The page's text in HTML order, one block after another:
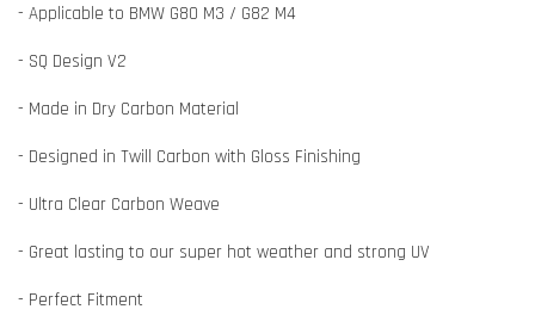
- Applicable to BMW G80 M3 / G82 M4
- SQ Design V2
- Made in Dry Carbon Material
- Designed in Twill Carbon with Gloss Finishing
- Ultra Clear Carbon Weave
- Great lasting to our super hot weather and strong UV
- Perfect Fitment